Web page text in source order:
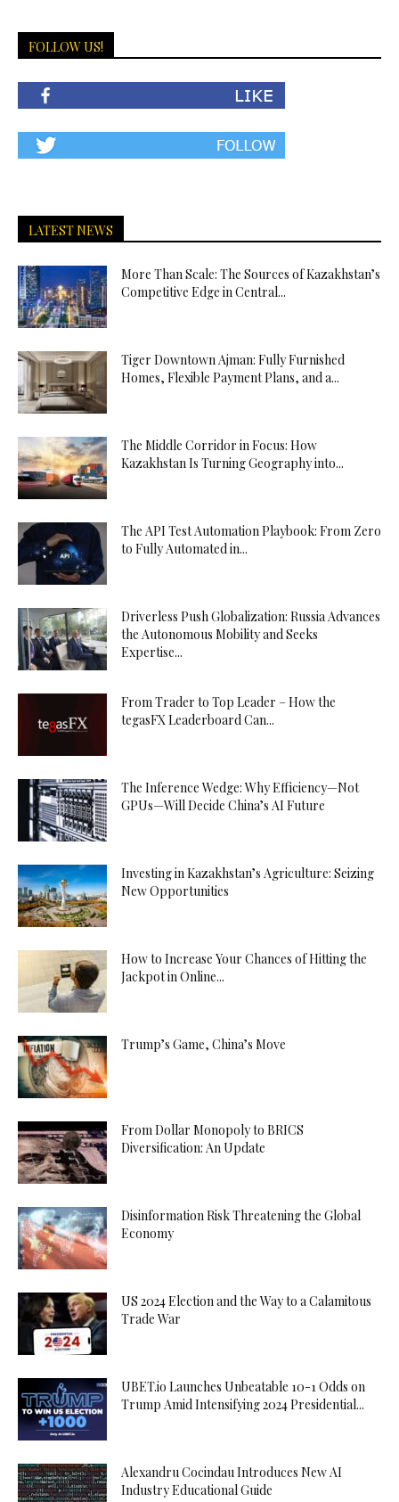
FOLLOW US!
LATEST NEWS
More Than Scale: The Sources of Kazakhstan’s
Competitive Edge in Central...
Tiger Downtown Ajman: Fully Furnished
Homes, Flexible Payment Plans, and a...
The Middle Corridor in Focus: How
Kazakhstan Is Turning Geography into...
The API Test Automation Playbook: From Zero
to Fully Automated in...
Driverless Push Globalization: Russia Advances
the Autonomous Mobility and Seeks
Expertise...
From Trader to Top Leader – How the
tegasFX Leaderboard Can...
The Inference Wedge: Why Efficiency—Not
GPUs—Will Decide China’s AI Future
Investing in Kazakhstan’s Agriculture: Seizing
New Opportunities
How to Increase Your Chances of Hitting the
Jackpot in Online...
Trump’s Game, China’s Move
From Dollar Monopoly to BRICS
Diversification: An Update
Disinformation Risk Threatening the Global
Economy
US 2024 Election and the Way to a Calamitous
Trade War
UBET.io Launches Unbeatable 10-1 Odds on
Trump Amid Intensifying 2024 Presidential...
Alexandru Cocindau Introduces New AI
Industry Educational Guide